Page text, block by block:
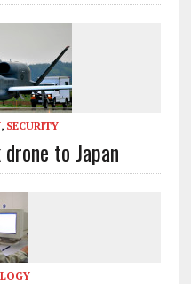
, SECURITY
to Japan